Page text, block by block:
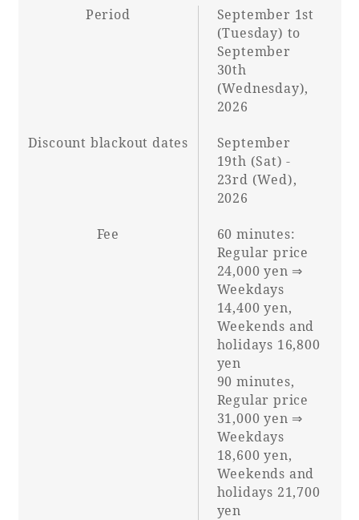
Period
September 1st
(Tuesday) to
September
30th
(Wednesday),
2026
Discount blackout dates
September
19th (Sat) -
23rd (Wed),
2026
Fee
60 minutes:
Regular price
24,000 yen ⇒
Weekdays
14,400 yen,
Weekends and
holidays 16,800
yen
90 minutes,
Regular price
31,000 yen ⇒
Weekdays
18,600 yen,
Weekends and
holidays 21,700
yen